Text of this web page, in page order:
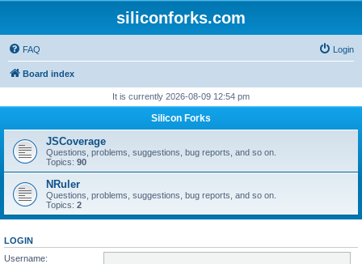
siliconforks.com
FAQ Login
Board index
It is currently 2026-08-09 12:54 pm
Silicon Forks
JSCoverage
Questions, problems, suggestions, bug reports, and so on.
Topics: 90
NRuler
Questions, problems, suggestions, bug reports, and so on.
Topics: 2
LOGIN
Username: